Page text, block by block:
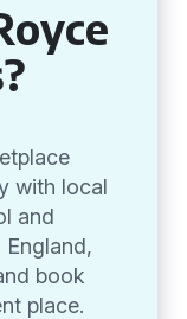
with local
and
book
place.